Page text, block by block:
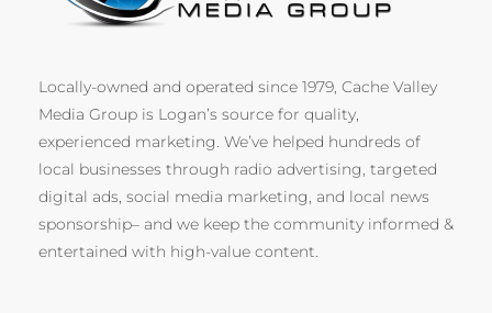
Locally-owned and operated since 1979, Cache Valley
Media Group is Logan’s source for quality,
experienced marketing. We’ve helped hundreds of
local businesses through radio advertising, targeted
digital ads, social media marketing, and local news
sponsorship– and we keep the community informed &
entertained with high-value content.